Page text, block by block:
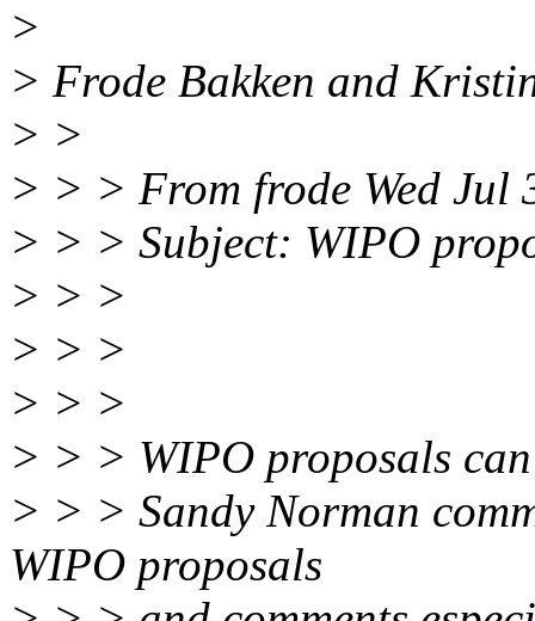
>
> Frode Bakken and
> >
> > > From frode Wed Jul
> > > Subject: WIPO
> > >
> > >
> > >
> > > WIPO proposals
> > > Sandy Norman
WIPO proposals